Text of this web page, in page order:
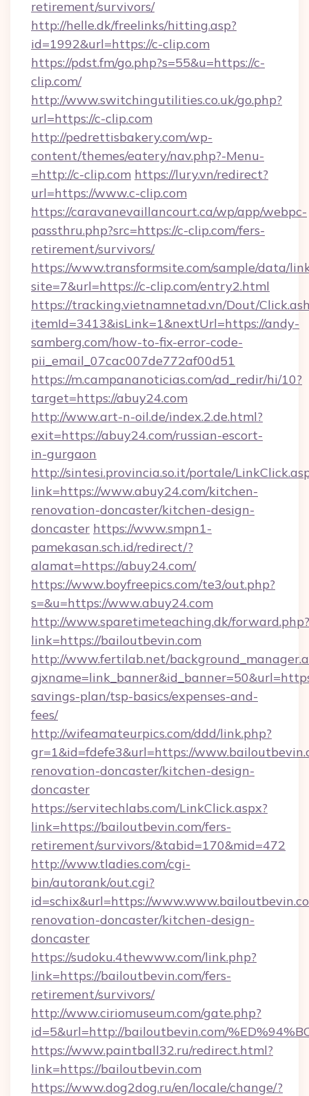
retirement/survivors/
http://helle.dk/freelinks/hitting.asp?
id=1992&url=https://c-clip.com
https://pdst.fm/go.php?s=55&u=https://c-
clip.com/
http://www.switchingutilities.co.uk/go.php?
url=https://c-clip.com
http://pedrettisbakery.com/wp-
content/themes/eatery/nav.php?-Menu-
=http://c-clip.com https://lury.vn/redirect?
url=https://www.c-clip.com
https://caravanevaillancourt.ca/wp/app/webpc-
passthru.php?src=https://c-clip.com/fers-
retirement/survivors/
https://www.transformsite.com/sample/data/
site=7&url=https://c-clip.com/entry2.html
https://tracking.vietnamnetad.vn/Dout/
itemId=3413&isLink=1&nextUrl=https://andy-
samberg.com/how-to-fix-error-code-
pii_email_07cac007de772af00d51
https://m.campananoticias.com/ad_redir/hi/10?
target=https://abuy24.com
http://www.art-n-oil.de/index.2.de.html?
exit=https://abuy24.com/russian-escort-
in-gurgaon
http://sintesi.provincia.so.it/portale/
link=https://www.abuy24.com/kitchen-
renovation-doncaster/kitchen-design-
doncaster https://www.smpn1-
pamekasan.sch.id/redirect/?
alamat=https://abuy24.com/
https://www.boyfreepics.com/te3/out.php?
s=&u=https://www.abuy24.com
http://www.sparetimeteaching.dk/forward.php?
link=https://bailoutbevin.com
http://www.fertilab.net/
savings-plan/tsp-basics/expenses-and-
fees/
http://wifeamateurpics.com/ddd/link.php?
gr=1&id=fdefe3&url=https://
renovation-doncaster/kitchen-design-
doncaster
https://servitechlabs.com/LinkClick.aspx?
link=https://bailoutbevin.com/fers-
retirement/survivors/&tabid=170&mid=472
http://www.tladies.com/cgi-
bin/autorank/out.cgi?
id=schix&url=https://
renovation-doncaster/kitchen-design-
doncaster
https://sudoku.4thewww.com/link.php?
link=https://bailoutbevin.com/fers-
retirement/survivors/
http://www.ciriomuseum.com/gate.php?
id=5&url=http://bailoutbevin.com/
https://www.paintball32.ru/redirect.html?
link=https://bailoutbevin.com
https://www.dog2dog.ru/en/locale/change/?